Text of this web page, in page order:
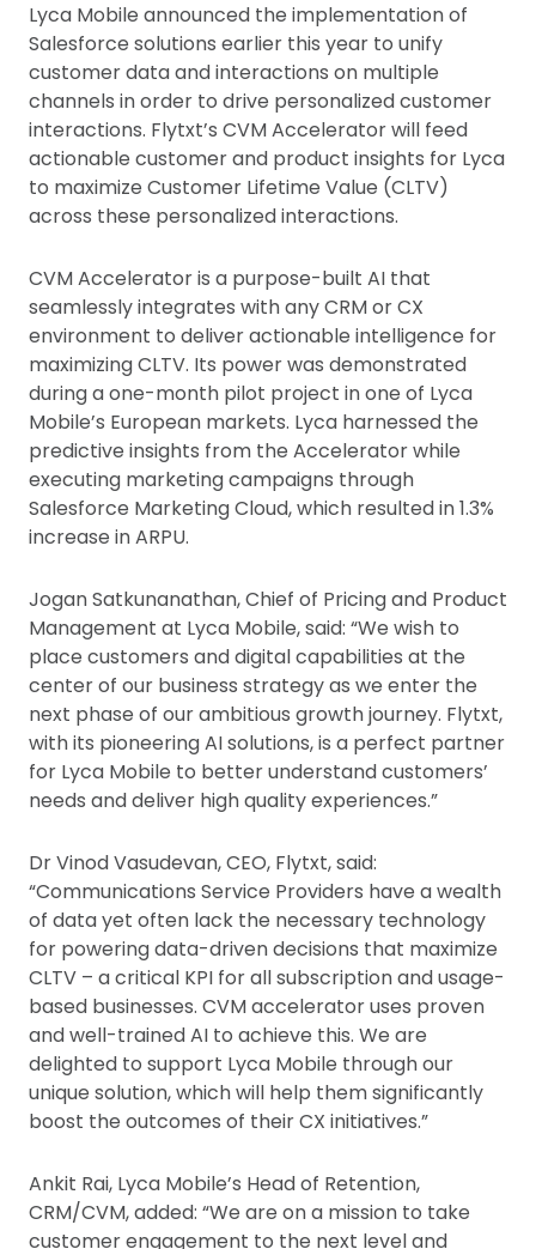
Lyca Mobile announced the implementation of
Salesforce solutions earlier this year to unify
customer data and interactions on multiple
channels in order to drive personalized customer
interactions. Flytxt’s CVM Accelerator will feed
actionable customer and product insights for Lyca
to maximize Customer Lifetime Value (CLTV)
across these personalized interactions.
CVM Accelerator is a purpose-built AI that
seamlessly integrates with any CRM or CX
environment to deliver actionable intelligence for
maximizing CLTV. Its power was demonstrated
during a one-month pilot project in one of Lyca
Mobile’s European markets. Lyca harnessed the
predictive insights from the Accelerator while
executing marketing campaigns through
Salesforce Marketing Cloud, which resulted in 1.3%
increase in ARPU.
Jogan Satkunanathan, Chief of Pricing and Product
Management at Lyca Mobile, said: “We wish to
place customers and digital capabilities at the
center of our business strategy as we enter the
next phase of our ambitious growth journey. Flytxt,
with its pioneering AI solutions, is a perfect partner
for Lyca Mobile to better understand customers’
needs and deliver high quality experiences.”
Dr Vinod Vasudevan, CEO, Flytxt, said:
“Communications Service Providers have a wealth
of data yet often lack the necessary technology
for powering data-driven decisions that maximize
CLTV – a critical KPI for all subscription and usage-
based businesses. CVM accelerator uses proven
and well-trained AI to achieve this. We are
delighted to support Lyca Mobile through our
unique solution, which will help them significantly
boost the outcomes of their CX initiatives.”
Ankit Rai, Lyca Mobile’s Head of Retention,
CRM/CVM, added: “We are on a mission to take
customer engagement to the next level and